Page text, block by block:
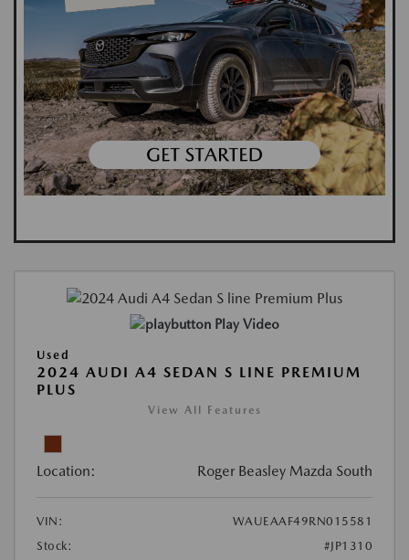
Play Video
Used
2024 AUDI A4 SEDAN S LINE PREMIUM
PLUS
View All Features
Location: Roger Beasley Mazda South
VIN:
WAUEAAF49RN015581
Stock:
#JP1310